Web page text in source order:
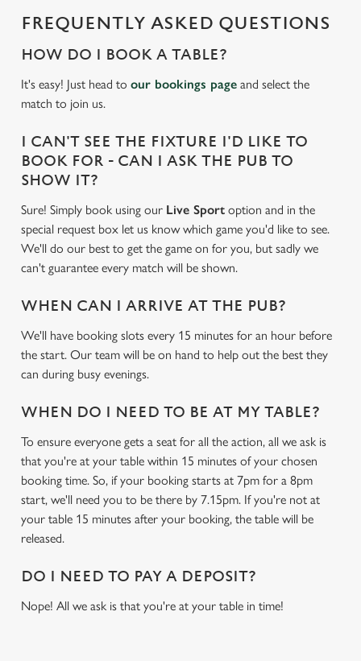
We use cookies
We use cookies to run this website and for marketing,
statistics and to save your preferences. To accept these
cookies click 'Allow all cookies'. To accept only essential
individually choose which cookies we can or can't use,
use the options along the bottom of the banner . You can
change your settings at any time.
Necessary
Preferences
FREQUENTLY ASKED QUESTIONS
HOW DO I BOOK A TABLE?
It's easy! Just head to our bookings page and select the
match to join us.
I CAN'T SEE THE FIXTURE I'D LIKE TO
BOOK FOR - CAN I ASK THE PUB TO
SHOW IT?
Sure! Simply book using our Live Sport option and in the
special request box let us know which game you'd like to see.
We'll do our best to get the game on for you, but sadly we
can't guarantee every match will be shown.
WHEN CAN I ARRIVE AT THE PUB?
We'll have booking slots every 15 minutes for an hour before
the start. Our team will be on hand to help out the best they
can during busy evenings.
WHEN DO I NEED TO BE AT MY TABLE?
To ensure everyone gets a seat for all the action, all we ask is
that you're at your table within 15 minutes of your chosen
booking time. So, if your booking starts at 7pm for a 8pm
start, we'll need you to be there by 7.15pm. If you're not at
your table 15 minutes after your booking, the table will be
released.
DO I NEED TO PAY A DEPOSIT?
Nope! All we ask is that you're at your table in time!